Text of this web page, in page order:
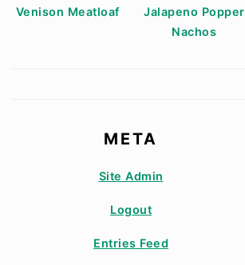
Venison Meatloaf
Jalapeno Popper
Nachos
META
Site Admin
Logout
Entries Feed